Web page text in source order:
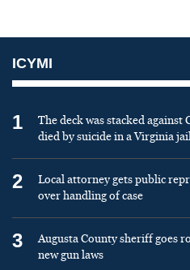
ICYMI
1
The deck was stacked
died by suicide in a Virginia
2
Local attorney gets public
over handling of case
3
Augusta County sheriff goes
new gun laws